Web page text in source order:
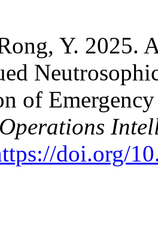
Y. 2025.
of
doi.org/